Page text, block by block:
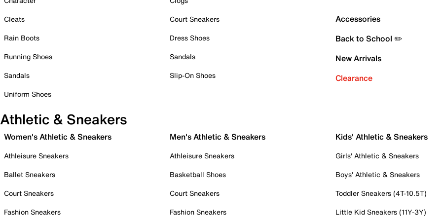
Cleats
Rain Boots
Running Shoes
Sandals
Uniform Shoes
Court Sneakers
Dress Shoes
Sandals
Slip-On Shoes
Accessories
Back to School ✏️
New Arrivals
Clearance
Athletic & Sneakers
Women's Athletic & Sneakers
Athleisure Sneakers
Ballet Sneakers
Court Sneakers
Fashion Sneakers
Men's Athletic & Sneakers
Athleisure Sneakers
Basketball Shoes
Court Sneakers
Fashion Sneakers
Kids' Athletic & Sneakers
Girls' Athletic & Sneakers
Boys' Athletic & Sneakers
Toddler Sneakers (4T-10.5T)
Little Kid Sneakers (11Y-3Y)